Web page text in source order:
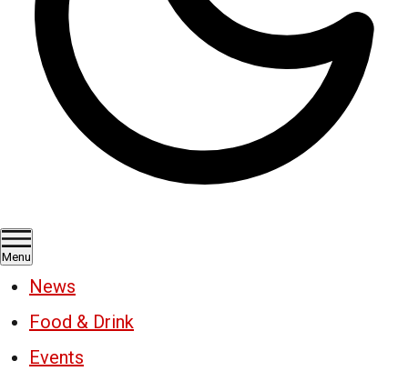
Menu
News
Food & Drink
Events